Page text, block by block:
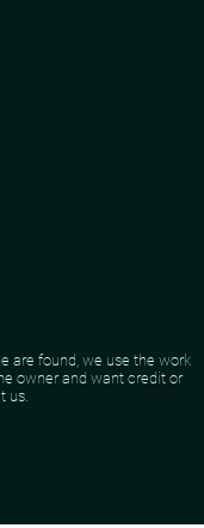
are found, we use the work
owner and want credit or
us.